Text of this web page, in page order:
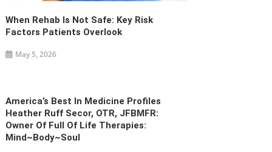
When Rehab Is Not Safe: Key Risk
Factors Patients Overlook
May 5, 2026
America’s Best In Medicine Profiles
Heather Ruff Secor, OTR, JFBMFR:
Owner Of Full Of Life Therapies:
Mind~Body~Soul